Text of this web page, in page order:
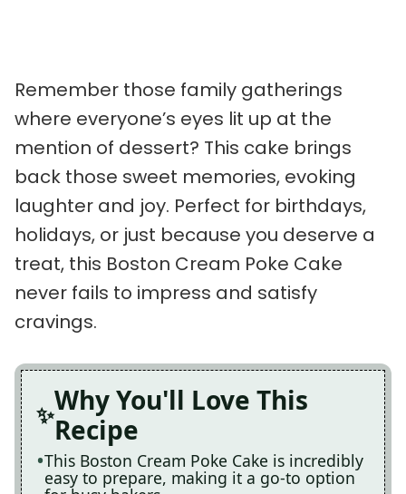
Remember those family gatherings
where everyone’s eyes lit up at the
mention of dessert? This cake brings
back those sweet memories, evoking
laughter and joy. Perfect for birthdays,
holidays, or just because you deserve a
treat, this Boston Cream Poke Cake
never fails to impress and satisfy
cravings.
Why You'll Love This
Recipe
This Boston Cream Poke Cake is incredibly
easy to prepare, making it a go-to option